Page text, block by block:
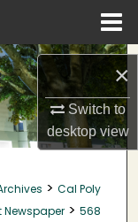
×
Switch to
desktopview
> Cal Poly
> 568